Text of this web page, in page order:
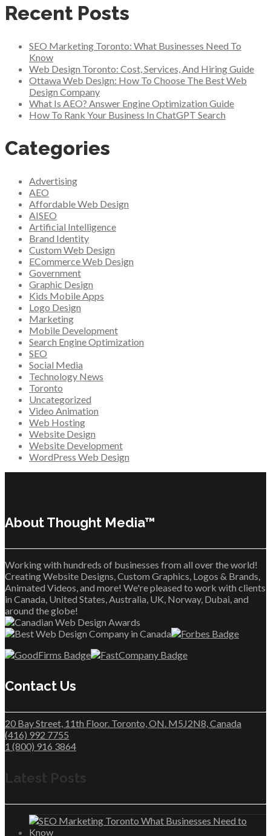
Recent Posts
SEO Marketing Toronto: What Businesses Need To
Know
Web Design Toronto: Cost, Services, And Hiring Guide
Ottawa Web Design: How To Choose The Best Web
Design Company
What Is AEO? Answer Engine Optimization Guide
How To Rank Your Business In ChatGPT Search
Categories
Advertising
AEO
Affordable Web Design
AISEO
Artificial Intelligence
Brand Identity
Custom Web Design
ECommerce Web Design
Government
Graphic Design
Kids Mobile Apps
Logo Design
Marketing
Mobile Development
Search Engine Optimization
SEO
Social Media
Technology News
Toronto
Uncategorized
Video Animation
Web Hosting
Website Design
Website Development
WordPress Web Design
About Thought Media™
Working with hundreds of businesses from all over the world!
Creating Website Designs, Custom Graphics, Logos & Brands,
Animated Videos, and more! We're pleased to work with clients
in Canada, United States, Australia, UK, Norway, Dubai, and
around the globe!
Contact Us
20 Bay Street, 11th Floor. Toronto, ON. M5J2N8, Canada
(416) 992 7755
1 (800) 916 3864
Latest Posts